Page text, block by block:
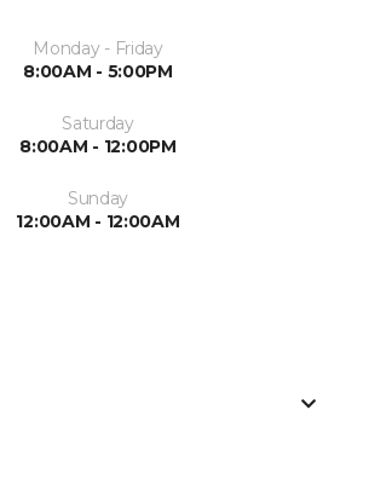
Monday - Friday
8:00AM - 5:00PM
Saturday
8:00AM - 12:00PM
Sunday
12:00AM - 12:00AM